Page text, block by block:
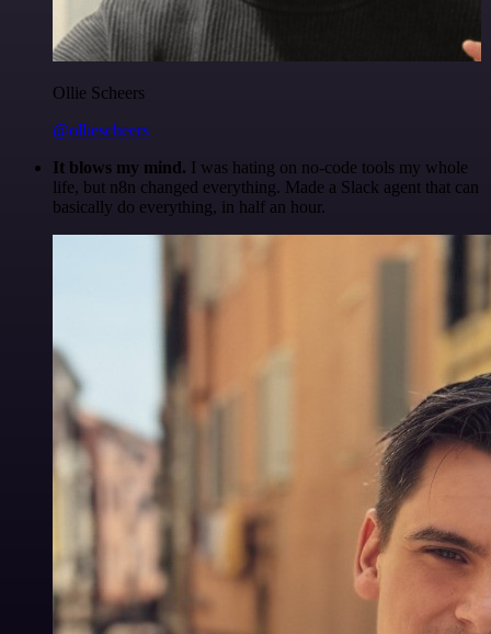
Ollie Scheers
@olliescheers
It blows my mind. I was hating on no-code tools my whole
life, but n8n changed everything. Made a Slack agent that can
basically do everything, in half an hour.